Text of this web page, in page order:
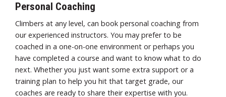
Personal Coaching
Climbers at any level, can book personal coaching from
our experienced instructors. You may prefer to be
coached in a one-on-one environment or perhaps you
have completed a course and want to know what to do
next. Whether you just want some extra support or a
training plan to help you hit that target grade, our
coaches are ready to share their expertise with you.